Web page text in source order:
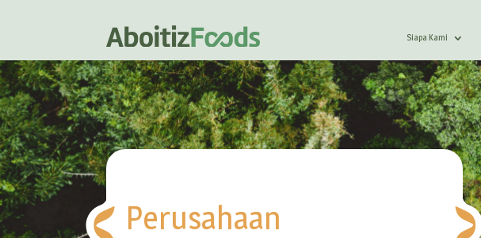
Siapa Kami
Perusahaan